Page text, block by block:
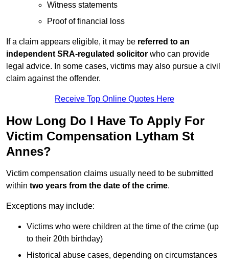
Witness statements
Proof of financial loss
If a claim appears eligible, it may be referred to an
independent SRA-regulated solicitor who can provide
legal advice. In some cases, victims may also pursue a civil
claim against the offender.
Receive Top Online Quotes Here
How Long Do I Have To Apply For
Victim Compensation Lytham St
Annes?
Victim compensation claims usually need to be submitted
within two years from the date of the crime.
Exceptions may include:
Victims who were children at the time of the crime (up
to their 20th birthday)
Historical abuse cases, depending on circumstances